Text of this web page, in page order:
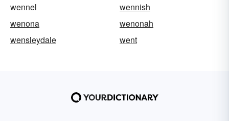
wennel
wennish
wenona
wenonah
wensleydale
went